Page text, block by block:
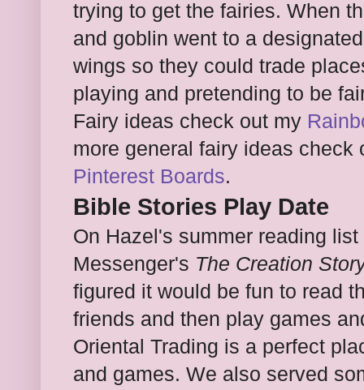
trying to get the fairies. When
and goblin went to a
wings so they could trade
playing and pretending to be
Fairy ideas check out my
more general fairy ideas check
Pinterest Boards.
Bible Stories Play Date
On Hazel's summer reading
Messenger's The Creation
figured it would be fun to read
friends and then play games
Oriental Trading is a perfect
and games. We also served